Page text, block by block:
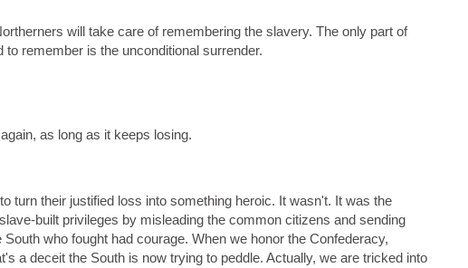
will take care of remembering the slavery. The only part of
remember is the unconditional surrender.
as long as it keeps losing.
turn their justified loss into something heroic. It wasn't. It was the
built privileges by misleading the common citizens and sending
who fought had courage. When we honor the Confederacy,
a deceit the South is now trying to peddle. Actually, we are tricked into